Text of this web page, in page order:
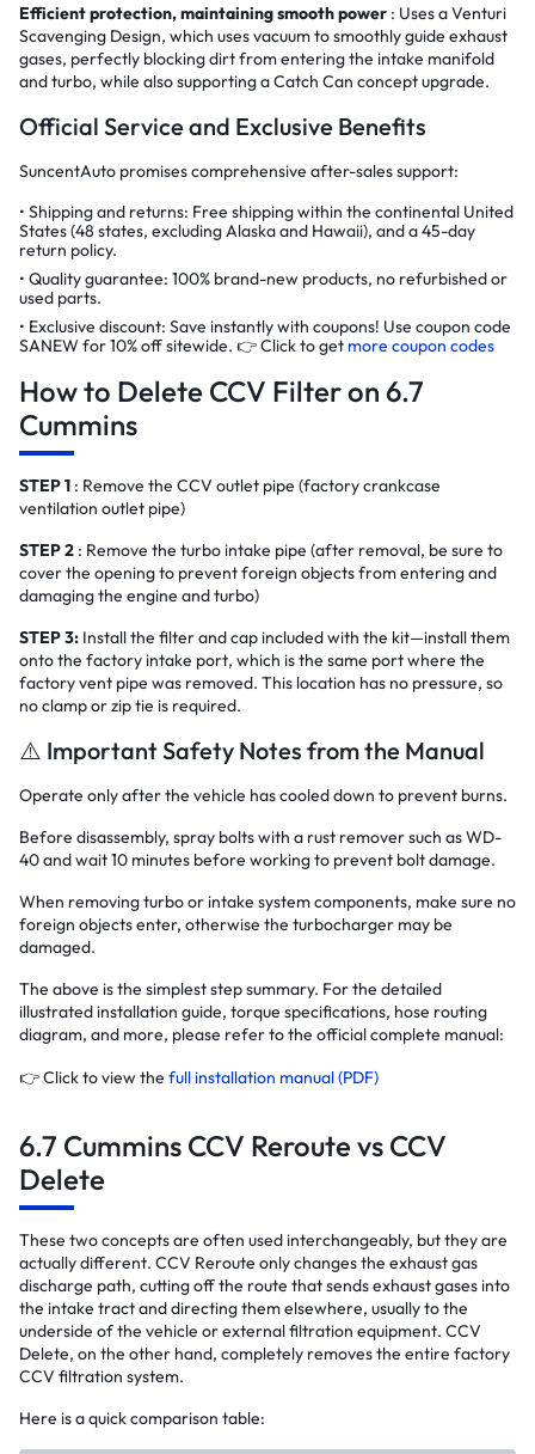
Efficient protection, maintaining smooth power : Uses a Venturi
Scavenging Design, which uses vacuum to smoothly guide exhaust
gases, perfectly blocking dirt from entering the intake manifold
and turbo, while also supporting a Catch Can concept upgrade.
Official Service and Exclusive Benefits
SuncentAuto promises comprehensive after-sales support:
Shipping and returns: Free shipping within the continental United
States (48 states, excluding Alaska and Hawaii), and a 45-day
return policy.
Quality guarantee: 100% brand-new products, no refurbished or
used parts.
Exclusive discount: Save instantly with coupons! Use coupon code
SANEW for 10% off sitewide. 👉 Click to get more coupon codes
How to Delete CCV Filter on 6.7
Cummins
STEP 1 : Remove the CCV outlet pipe (factory crankcase
ventilation outlet pipe)
STEP 2 : Remove the turbo intake pipe (after removal, be sure to
cover the opening to prevent foreign objects from entering and
damaging the engine and turbo)
STEP 3: Install the filter and cap included with the kit—install them
onto the factory intake port, which is the same port where the
factory vent pipe was removed. This location has no pressure, so
no clamp or zip tie is required.
⚠️ Important Safety Notes from the Manual
Operate only after the vehicle has cooled down to prevent burns.
Before disassembly, spray bolts with a rust remover such as WD-
40 and wait 10 minutes before working to prevent bolt damage.
When removing turbo or intake system components, make sure no
foreign objects enter, otherwise the turbocharger may be
damaged.
The above is the simplest step summary. For the detailed
illustrated installation guide, torque specifications, hose routing
diagram, and more, please refer to the official complete manual:
👉 Click to view the full installation manual (PDF)
6.7 Cummins CCV Reroute vs CCV
Delete
These two concepts are often used interchangeably, but they are
actually different. CCV Reroute only changes the exhaust gas
discharge path, cutting off the route that sends exhaust gases into
the intake tract and directing them elsewhere, usually to the
underside of the vehicle or external filtration equipment. CCV
Delete, on the other hand, completely removes the entire factory
CCV filtration system.
Here is a quick comparison table: